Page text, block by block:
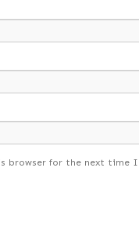
browser for the next time